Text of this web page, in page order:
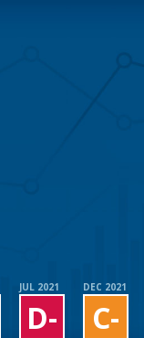
JUL 2021
D-
DEC 2021
C-